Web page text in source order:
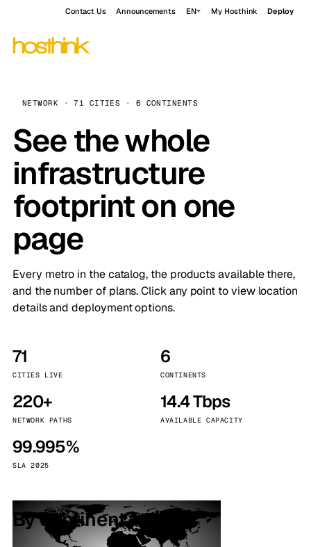
Contact Us Announcements EN My Hosthink Deploy
NETWORK · 71 CITIES · 6 CONTINENTS
See the whole
infrastructure
footprint on one
page
Every metro in the catalog, the products available there,
and the number of plans. Click any point to view location
details and deployment options.
71
CITIES LIVE
6
CONTINENTS
220+
NETWORK PATHS
14.4 Tbps
AVAILABLE CAPACITY
99.995%
SLA 2025
By continent